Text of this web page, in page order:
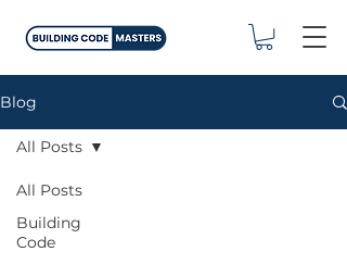
Blog
All Posts
Building
Code
All Posts